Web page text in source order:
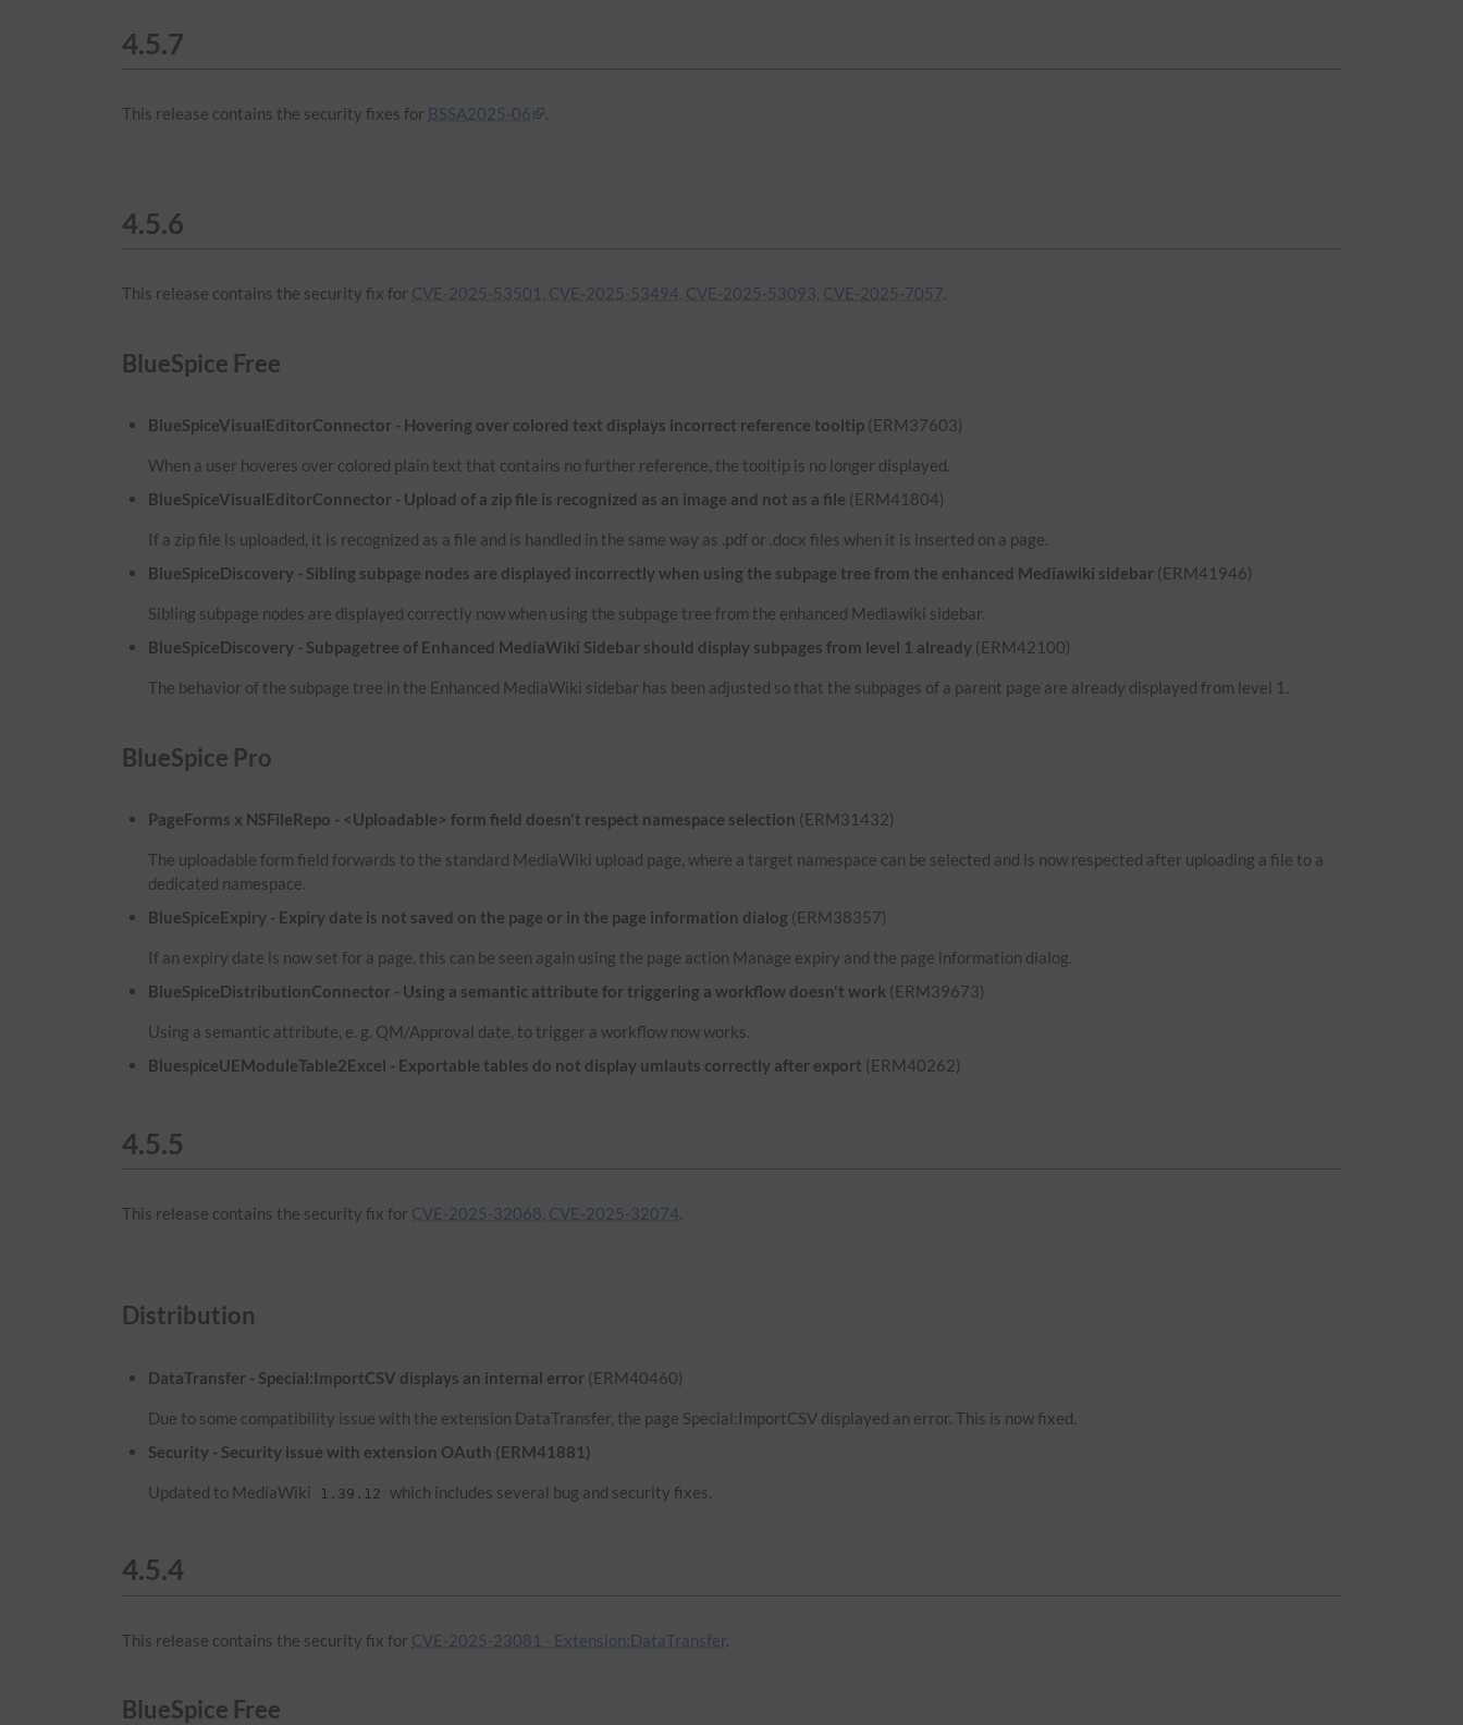
4.5.7
This release contains the security fixes for BSSA2025-06 .
4.5.6
This release contains the security fix for CVE-2025-53501, CVE-2025-53494, CVE-2025-53093, CVE-2025-7057.
BlueSpice Free
BlueSpiceVisualEditorConnector - Hovering over colored text displays incorrect reference tooltip (ERM37603)
When a user hoveres over colored plain text that contains no further reference, the tooltip is no longer displayed.
BlueSpiceVisualEditorConnector - Upload of a zip file is recognized as an image and not as a file (ERM41804)
If a zip file is uploaded, it is recognized as a file and is handled in the same way as .pdf or .docx files when it is inserted on a page.
BlueSpiceDiscovery - Sibling subpage nodes are displayed incorrectly when using the subpage tree from the enhanced Mediawiki sidebar (ERM41946)
Sibling subpage nodes are displayed correctly now when using the subpage tree from the enhanced Mediawiki sidebar.
BlueSpiceDiscovery - Subpagetree of Enhanced MediaWiki Sidebar should display subpages from level 1 already (ERM42100)
The behavior of the subpage tree in the Enhanced MediaWiki sidebar has been adjusted so that the subpages of a parent page are already displayed from level 1.
BlueSpice Pro
PageForms x NSFileRepo - <Uploadable> form field doesn't respect namespace selection (ERM31432)
The uploadable form field forwards to the standard MediaWiki upload page, where a target namespace can be selected and is now respected after uploading a file to a
dedicated namespace.
BlueSpiceExpiry - Expiry date is not saved on the page or in the page information dialog (ERM38357)
If an expiry date is now set for a page, this can be seen again using the page action Manage expiry and the page information dialog.
BlueSpiceDistributionConnector - Using a semantic attribute for triggering a workflow doesn't work (ERM39673)
Using a semantic attribute, e. g. QM/Approval date, to trigger a workflow now works.
BluespiceUEModuleTable2Excel - Exportable tables do not display umlauts correctly after export (ERM40262)
4.5.5
This release contains the security fix for CVE-2025-32068, CVE-2025-32074.
Distribution
DataTransfer - Special:ImportCSV displays an internal error (ERM40460)
Due to some compatibility issue with the extension DataTransfer, the page Special:ImportCSV displayed an error. This is now fixed.
Security - Security issue with extension OAuth (ERM41881)
Updated to MediaWiki 1.39.12 which includes several bug and security fixes.
4.5.4
This release contains the security fix for CVE-2025-23081 - Extension:DataTransfer.
BlueSpice Free